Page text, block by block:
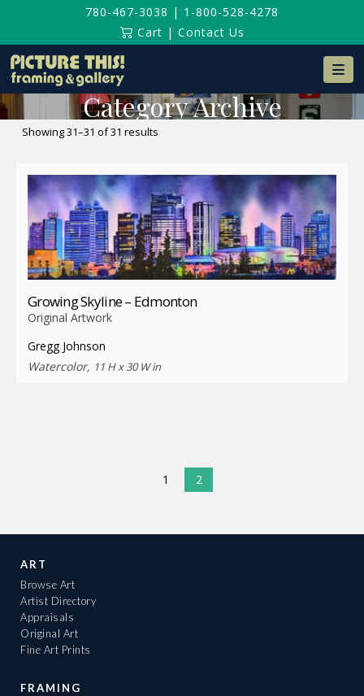
780-467-3038 | 1-800-528-4278
Cart | Contact Us
Category Archive
Showing 31–31 of 31 results
latest
Growing Skyline – Edmonton
Original Artwork
Gregg Johnson
Watercolor, 11 H x 30 W in
1 2
ART
Browse Art
Artist Directory
Appraisals
Original Art
Fine Art Prints
FRAMING